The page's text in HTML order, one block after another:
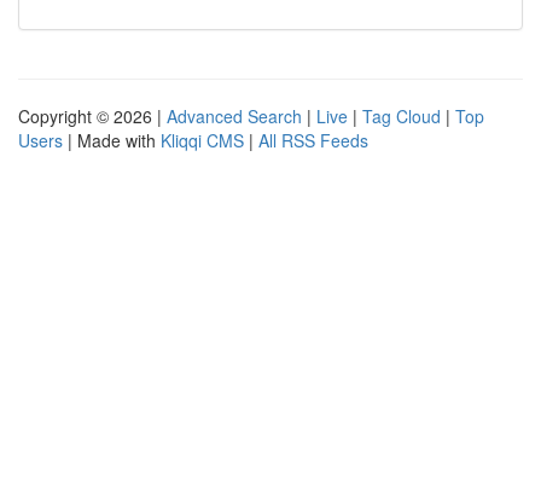
Copyright © 2026 | Advanced Search | Live | Tag Cloud | Top
Users | Made with Kliqqi CMS | All RSS Feeds